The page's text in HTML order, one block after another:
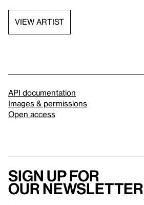
VIEW ARTIST
API documentation
Images & permissions
Open access
Sign up for
our newsletter